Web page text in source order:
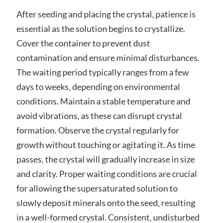
After seeding and placing the crystal‚ patience is
essential as the solution begins to crystallize.
Cover the container to prevent dust
contamination and ensure minimal disturbances.
The waiting period typically ranges from a few
days to weeks‚ depending on environmental
conditions. Maintain a stable temperature and
avoid vibrations‚ as these can disrupt crystal
formation. Observe the crystal regularly for
growth without touching or agitating it. As time
passes‚ the crystal will gradually increase in size
and clarity. Proper waiting conditions are crucial
for allowing the supersaturated solution to
slowly deposit minerals onto the seed‚ resulting
in a well-formed crystal. Consistent‚ undisturbed